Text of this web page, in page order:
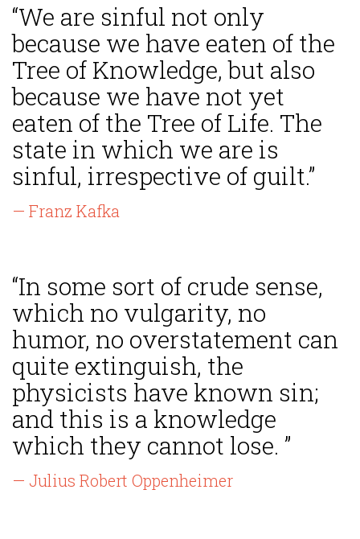
“We are sinful not only
because we have eaten of the
Tree of Knowledge, but also
because we have not yet
eaten of the Tree of Life. The
state in which we are is
sinful, irrespective of guilt.”
— Franz Kafka
“In some sort of crude sense,
which no vulgarity, no
humor, no overstatement can
quite extinguish, the
physicists have known sin;
and this is a knowledge
which they cannot lose. ”
— Julius Robert Oppenheimer